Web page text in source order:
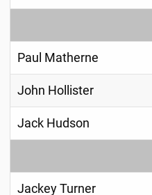
Paul Matherne
John Hollister
Jack Hudson
Jackey Turner